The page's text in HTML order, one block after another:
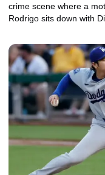
crime scene where a
Rodrigo sits down with